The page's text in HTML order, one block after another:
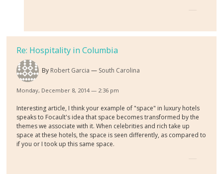
Re: Hospitality in Columbia
By Robert Garcia South Carolina
Monday, December 8, 2014 — 2:36 pm
Interesting article, I think your example of "space" in luxury hotels
speaks to Focault's idea that space becomes transformed by the
themes we associate with it. When celebrities and rich take up
space at these hotels, the space is seen differently, as compared to
if you or I took up this same space.